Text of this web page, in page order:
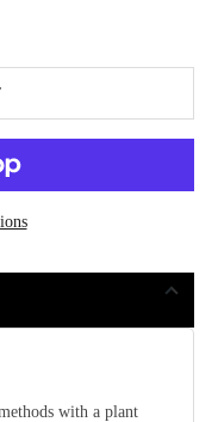
with a plant